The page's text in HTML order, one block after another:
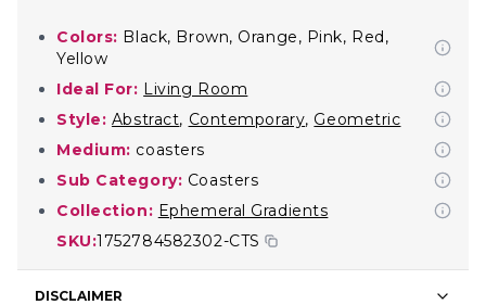
Colors: Black, Brown, Orange, Pink, Red,
Yellow
Ideal For: Living Room
Style: Abstract, Contemporary, Geometric
Medium: coasters
Sub Category: Coasters
Collection: Ephemeral Gradients
SKU:1752784582302-CTS
DISCLAIMER